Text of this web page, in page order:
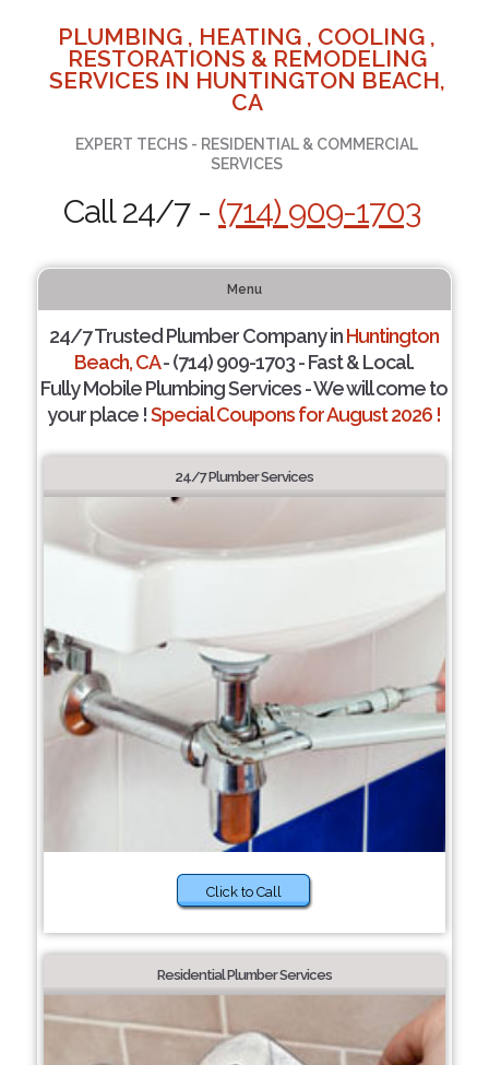
PLUMBING , HEATING , COOLING ,
RESTORATIONS & REMODELING
SERVICES IN HUNTINGTON BEACH,
CA
EXPERT TECHS - RESIDENTIAL & COMMERCIAL
SERVICES
Call 24/7 - (714) 909-1703
Menu
24/7 Trusted Plumber Company inHuntington
Beach, CA- (714) 909-1703 - Fast & Local.
Fully Mobile Plumbing Services - We will come to
your place !Special Coupons for August 2026 !
24/7 Plumber Services
Click to Call
Residential Plumber Services